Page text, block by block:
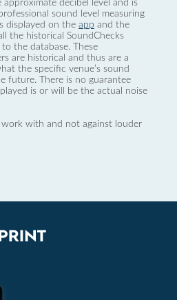
approximate decibel level and is
sound level measuring
displayed on the app and the
the historical SoundChecks
the database. These
are historical and thus are a
the specific venue’s sound
future. There is no guarantee
is or will be the actual noise
work with and not against louder